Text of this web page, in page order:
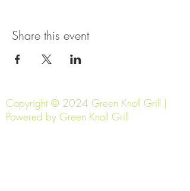
Share this event
Copyright © 2024 Green Knoll Grill |
Powered by Green Knoll Grill